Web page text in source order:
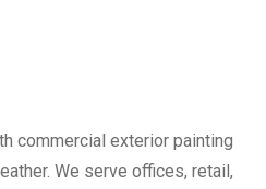
commercial exterior painting
We serve offices, retail,